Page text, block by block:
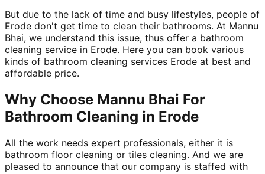
But due to the lack of time and busy lifestyles, people of
Erode don't get time to clean their bathrooms. At Mannu
Bhai, we understand this issue, thus offer a bathroom
cleaning service in Erode. Here you can book various
kinds of bathroom cleaning services Erode at best and
affordable price.
Why Choose Mannu Bhai For
Bathroom Cleaning in Erode
All the work needs expert professionals, either it is
bathroom floor cleaning or tiles cleaning. And we are
pleased to announce that our company is staffed with